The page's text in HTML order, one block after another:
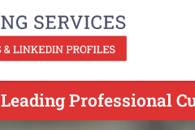
Leading Professional